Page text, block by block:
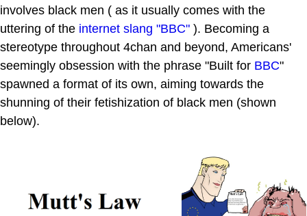
involves black men ( as it usually comes with the
uttering of the internet slang "BBC" ). Becoming a
stereotype throughout 4chan and beyond, Americans'
seemingly obsession with the phrase "Built for BBC"
spawned a format of its own, aiming towards the
shunning of their fetishization of black men (shown
below).